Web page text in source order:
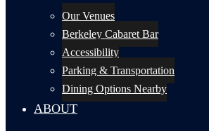
Our Venues
Berkeley Cabaret Bar
Accessibility
Parking & Transportation
Dining Options Nearby
ABOUT